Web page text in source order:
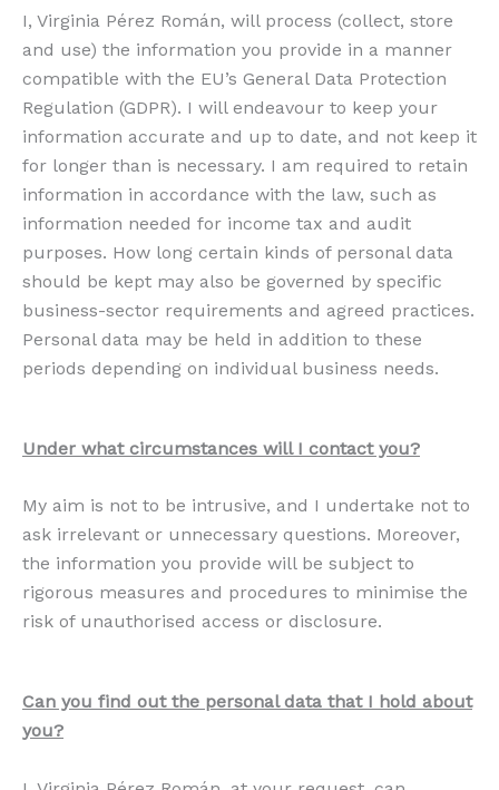
I, Virginia Pérez Román, will process (collect, store
and use) the information you provide in a manner
compatible with the EU’s General Data Protection
Regulation (GDPR). I will endeavour to keep your
information accurate and up to date, and not keep it
for longer than is necessary. I am required to retain
information in accordance with the law, such as
information needed for income tax and audit
purposes. How long certain kinds of personal data
should be kept may also be governed by specific
business-sector requirements and agreed practices.
Personal data may be held in addition to these
periods depending on individual business needs.
Under what circumstances will I contact you?
My aim is not to be intrusive, and I undertake not to
ask irrelevant or unnecessary questions. Moreover,
the information you provide will be subject to
rigorous measures and procedures to minimise the
risk of unauthorised access or disclosure.
Can you find out the personal data that I hold about
you?